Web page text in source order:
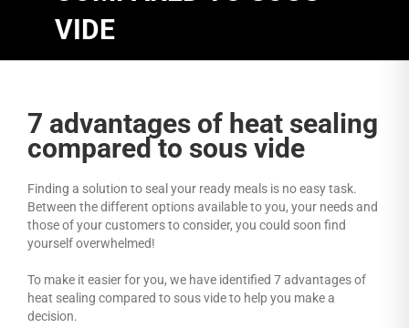
VIDE
7 advantages of heat sealing
compared to sous vide
Finding a solution to seal your ready meals is no easy task.
Between the different options available to you, your needs and
those of your customers to consider, you could soon find
yourself overwhelmed!
To make it easier for you, we have identified 7 advantages of
heat sealing compared to sous vide to help you make a
decision.